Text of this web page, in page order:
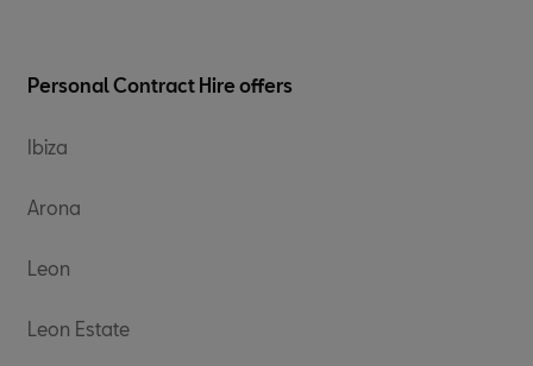
Personal Contract Hire offers​
Ibiza
Arona
Leon
Leon Estate